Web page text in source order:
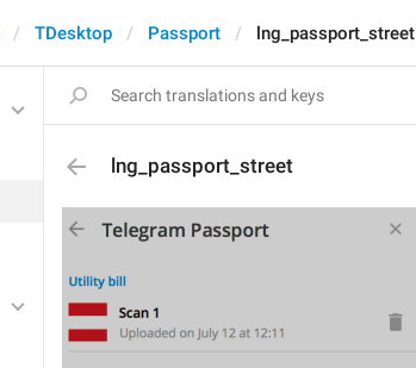
TDesktop Passport lng_passport_street
lng_passport_street